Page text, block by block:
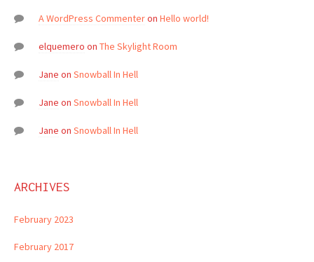
A WordPress Commenteron Hello world!
elquemero on The Skylight Room
Jane on Snowball In Hell
Jane on Snowball In Hell
Jane on Snowball In Hell
ARCHIVES
February 2023
February 2017